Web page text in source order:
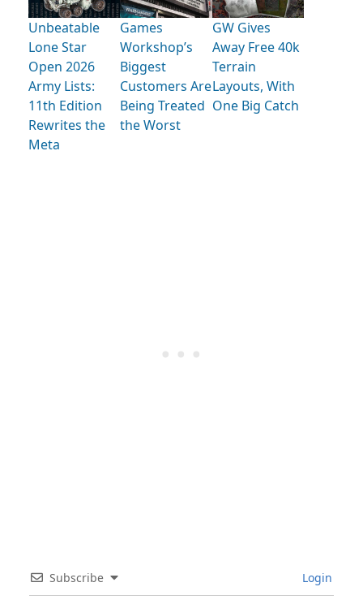
Unbeatable
Lone Star
Open 2026
Army Lists:
11th Edition
Rewrites the
Meta
Games
Workshop’s
Biggest
Customers Are
Being Treated
the Worst
GW Gives
Away Free 40k
Terrain
Layouts, With
One Big Catch
Subscribe Login